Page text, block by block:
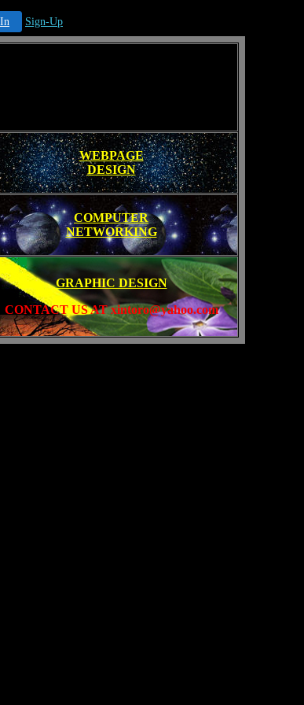
Sign-Up
WEBPAGE
DESIGN
COMPUTER
NETWORKING
GRAPHIC DESIGN
CONTACT US AT xintoro@yahoo.com